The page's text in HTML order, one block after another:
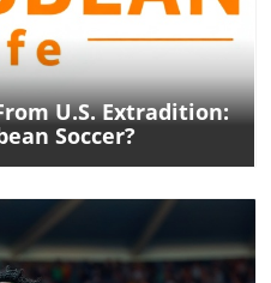
U.S. Extradition:
Soccer?